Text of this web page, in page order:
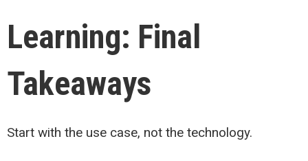
Learning: Final
Takeaways
Start with the use case, not the technology.